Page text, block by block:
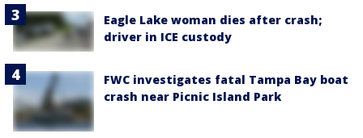
Eagle Lake woman dies after crash;
driver in ICE custody
FWC investigates fatal Tampa Bay boat
crash near Picnic Island Park